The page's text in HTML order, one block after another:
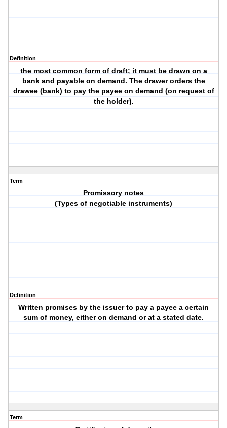
Definition
the most common form of draft; it must be drawn on a
bank and payable on demand. The drawer orders the
drawee (bank) to pay the payee on demand (on request of
the holder).
Term
Promissory notes
(Types of negotiable instruments)
Definition
Written promises by the issuer to pay a payee a certain
sum of money, either on demand or at a stated date.
Term